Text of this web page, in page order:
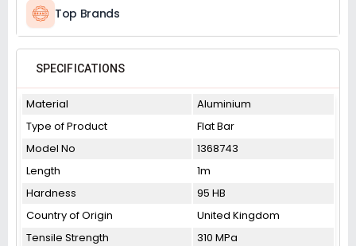
Top Brands
SPECIFICATIONS
Material
Aluminium
Type of Product
Flat Bar
Model No
1368743
Length
1m
Hardness
95 HB
Country of Origin
United Kingdom
Tensile Strength
310 MPa